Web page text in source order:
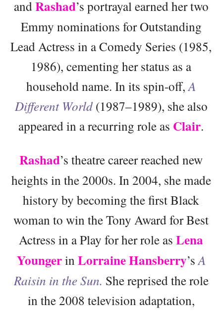
andRashad’s portrayal earned her two
Emmy nominations for Outstanding
Lead Actress in a Comedy Series (1985,
1986), cementing her status as a
household name. In its spin-off, A
Different World(1987–1989), she also
appeared in a recurring role as Clair.
Rashad’s theatre career reached new
heights in the 2000s. In 2004, she made
history by becoming the first Black
woman to win the Tony Award for Best
Actress in a Play for her role as Lena
Youngerin Lorraine Hansberry’s A
Raisin in the Sun. She reprised the role
in the 2008 television adaptation,